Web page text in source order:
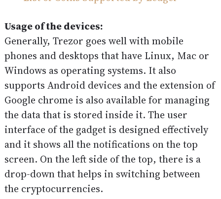
Usage of the devices:
Generally, Trezor goes well with mobile
phones and desktops that have Linux, Mac or
Windows as operating systems. It also
supports Android devices and the extension of
Google chrome is also available for managing
the data that is stored inside it. The user
interface of the gadget is designed effectively
and it shows all the notifications on the top
screen. On the left side of the top, there is a
drop-down that helps in switching between
the cryptocurrencies.